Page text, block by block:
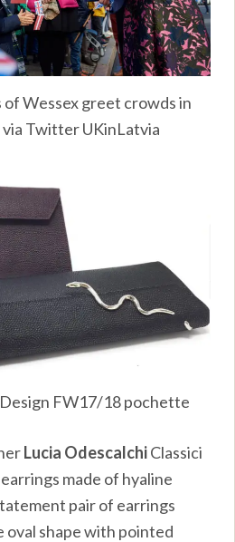
of Wessex greet crowds in
via Twitter UKinLatvia
FW17/18 pochette
Lucia OdescalchiClassici
made of hyaline
pair of earrings
oval shape with pointed